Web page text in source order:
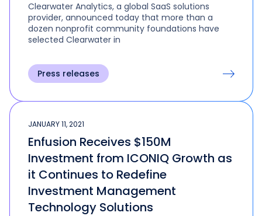
Clearwater Analytics, a global SaaS solutions
provider, announced today that more than a
dozen nonprofit community foundations have
selected Clearwater in
Press releases
JANUARY 11, 2021
Enfusion Receives $150M
Investment from ICONIQ Growth as
it Continues to Redefine
Investment Management
Technology Solutions